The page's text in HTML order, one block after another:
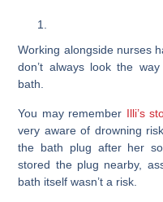
Working alongside nurses
don’t always look the
bath.
You may remember Illi’s
very aware of drowning
the bath plug after her
stored the plug nearby,
bath itself wasn’t a risk.